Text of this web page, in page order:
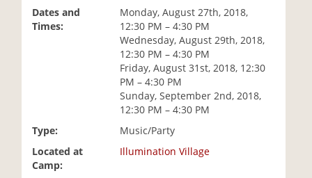
Dates and
Times:
Monday, August 27th, 2018,
12:30 PM – 4:30 PM
Wednesday, August 29th, 2018,
12:30 PM – 4:30 PM
Friday, August 31st, 2018, 12:30
PM – 4:30 PM
Sunday, September 2nd, 2018,
12:30 PM – 4:30 PM
Type:
Music/Party
Located at
Camp:
Illumination Village